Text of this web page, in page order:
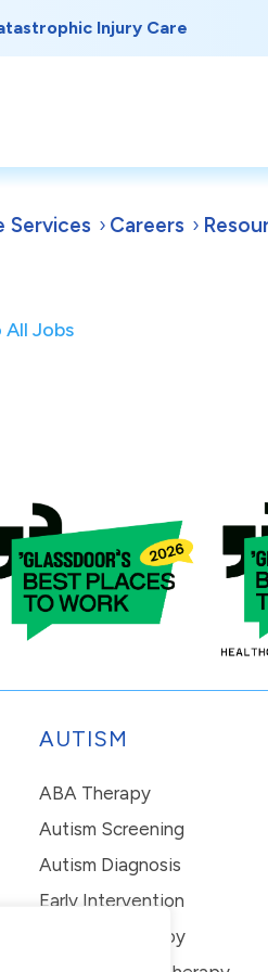
Injury Care
Services Careers
All Jobs
AUTISM
ABA Therapy
Autism Screening
Autism Diagnosis
Early Intervention
In-Home Therapy